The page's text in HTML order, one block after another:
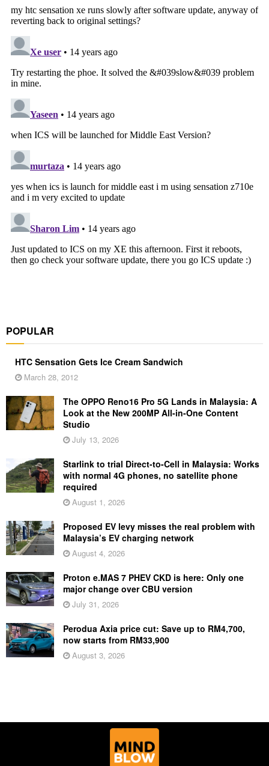
POPULAR
HTC Sensation Gets Ice Cream Sandwich
March 28, 2012
The OPPO Reno16 Pro 5G Lands in Malaysia: A
Look at the New 200MP All-in-One Content
Studio
July 13, 2026
Starlink to trial Direct-to-Cell in Malaysia: Works
with normal 4G phones, no satellite phone
required
August 1, 2026
Proposed EV levy misses the real problem with
Malaysia’s EV charging network
August 4, 2026
Proton e.MAS 7 PHEV CKD is here: Only one
major change over CBU version
July 31, 2026
Perodua Axia price cut: Save up to RM4,700,
now starts from RM33,900
August 3, 2026